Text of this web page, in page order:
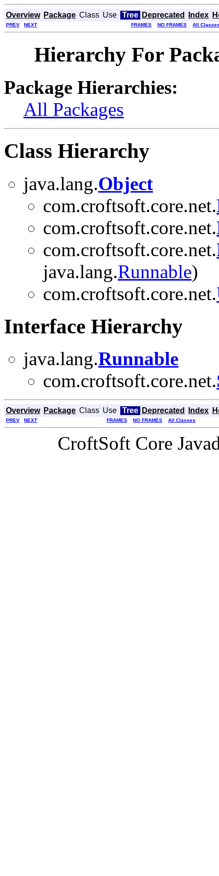
Overview Package Class Use Tree Deprecated Index
PREV NEXT FRAMES NO FRAMES All
Hierarchy For
Package Hierarchies:
All Packages
Class Hierarchy
java.lang.Object
com.croftsoft.core.net.
com.croftsoft.core.net.
com.croftsoft.core.net.
java.lang.Runnable)
com.croftsoft.core.net.
Interface Hierarchy
java.lang.Runnable
com.croftsoft.core.net.
Overview Package Class Use Tree Deprecated Index
PREV NEXT FRAMES NO FRAMES All Classes
CroftSoft Core